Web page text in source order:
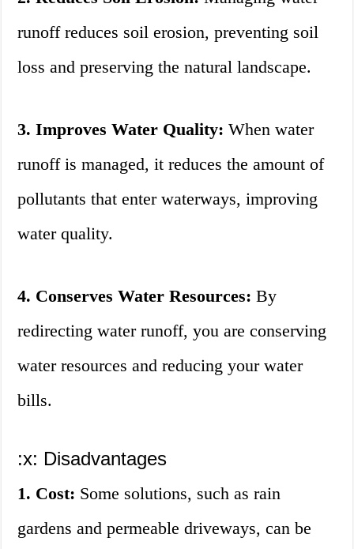
runoff reduces soil erosion, preventing soil
loss and preserving the natural landscape.
3. Improves Water Quality: When water
runoff is managed, it reduces the amount of
pollutants that enter waterways, improving
water quality.
4. Conserves Water Resources: By
redirecting water runoff, you are conserving
water resources and reducing your water
bills.
:x: Disadvantages
1. Cost: Some solutions, such as rain
gardens and permeable driveways, can be